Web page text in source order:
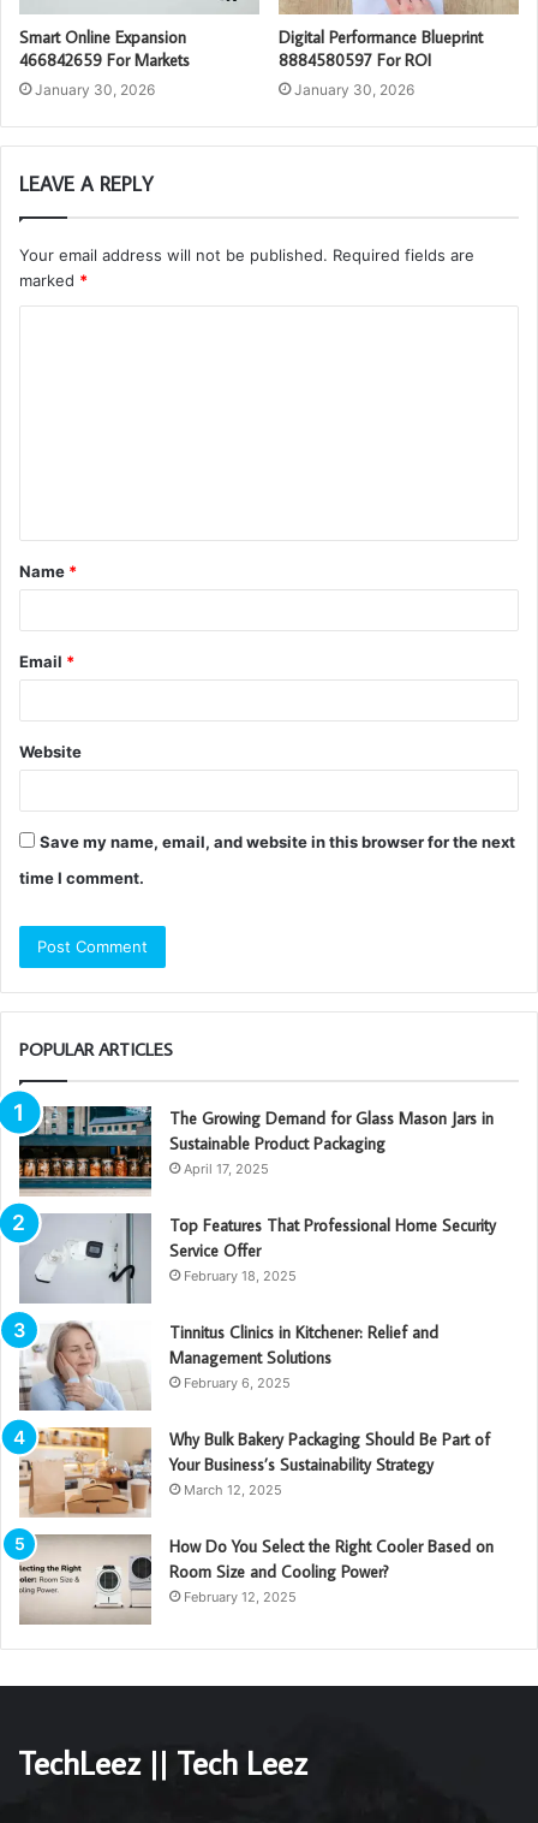
Smart Online Expansion
466842659 For Markets
January 30, 2026
Digital Performance Blueprint
8884580597 For ROI
January 30, 2026
LEAVE A REPLY
Your email address will not be published. Required fields are
marked *
t
*
Name *
Email *
Website
Save my name, email, and website in this browser for the next
time I comment.
POPULAR ARTICLES
The Growing Demand for Glass Mason Jars in
Sustainable Product Packaging
April 17, 2025
Top Features That Professional Home Security
Service Offer
February 18, 2025
Tinnitus Clinics in Kitchener: Relief and
Management Solutions
February 6, 2025
Why Bulk Bakery Packaging Should Be Part of
Your Business’s Sustainability Strategy
March 12, 2025
How Do You Select the Right Cooler Based on
Room Size and Cooling Power?
February 12, 2025
TechLeez || Tech Leez